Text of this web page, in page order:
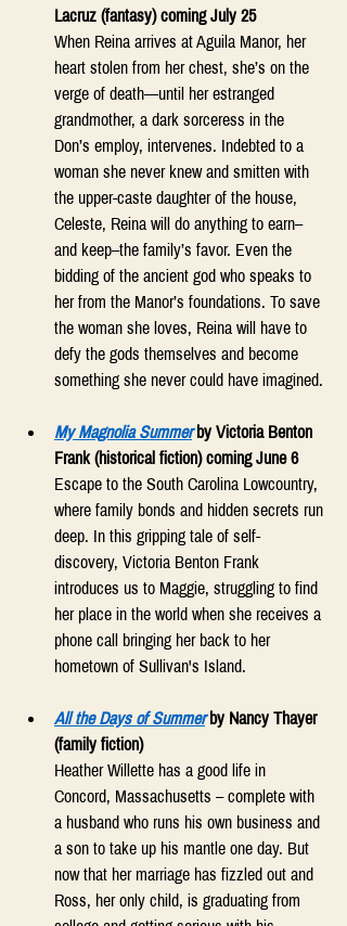
Lacruz (fantasy) coming July 25
When Reina arrives at Aguila Manor, her
heart stolen from her chest, she’s on the
verge of death—until her estranged
grandmother, a dark sorceress in the
Don’s employ, intervenes. Indebted to a
woman she never knew and smitten with
the upper-caste daughter of the house,
Celeste, Reina will do anything to earn–
and keep–the family’s favor. Even the
bidding of the ancient god who speaks to
her from the Manor’s foundations. To save
the woman she loves, Reina will have to
defy the gods themselves and become
something she never could have imagined.
My Magnolia Summer by Victoria Benton
Frank (historical fiction) coming June 6
Escape to the South Carolina Lowcountry,
where family bonds and hidden secrets run
deep. In this gripping tale of self-
discovery, Victoria Benton Frank
introduces us to Maggie, struggling to find
her place in the world when she receives a
phone call bringing her back to her
hometown of Sullivan's Island.
All the Days of Summer by Nancy Thayer
(family fiction)
Heather Willette has a good life in
Concord, Massachusetts – complete with
a husband who runs his own business and
a son to take up his mantle one day. But
now that her marriage has fizzled out and
Ross, her only child, is graduating from